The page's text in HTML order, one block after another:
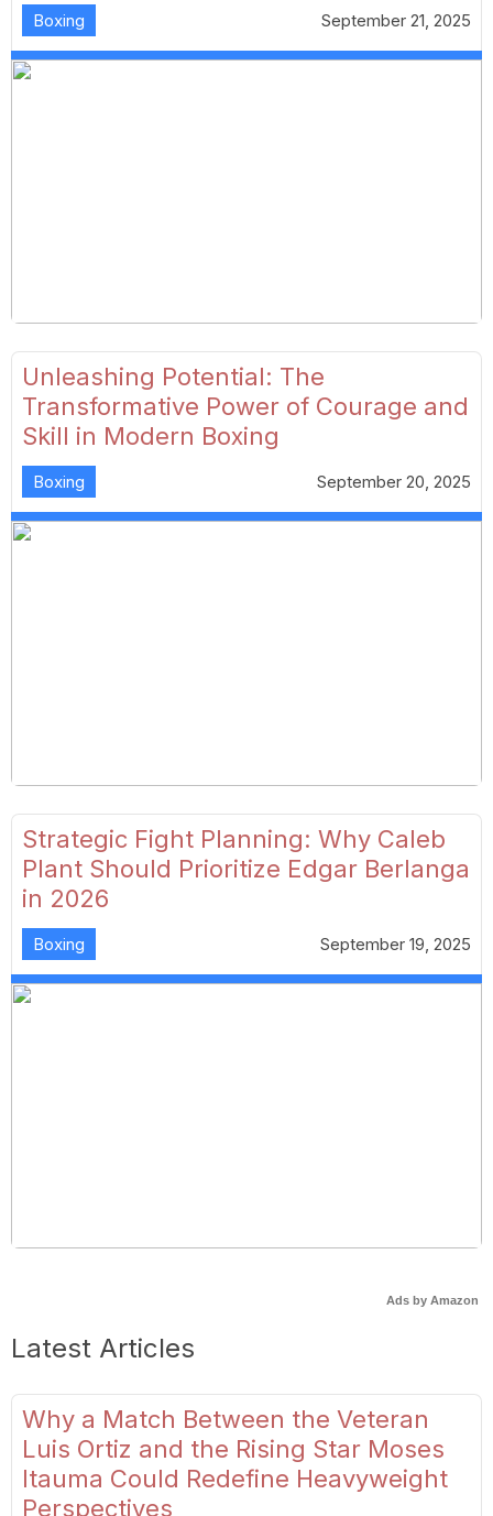
Boxing September 21, 2025
Unleashing Potential: The
Transformative Power of Courage and
Skill in Modern Boxing
Boxing September 20, 2025
Strategic Fight Planning: Why Caleb
Plant Should Prioritize Edgar Berlanga
in 2026
Boxing September 19, 2025
Ads by Amazon
Latest Articles
Why a Match Between the Veteran
Luis Ortiz and the Rising Star Moses
Itauma Could Redefine Heavyweight
Perspectives